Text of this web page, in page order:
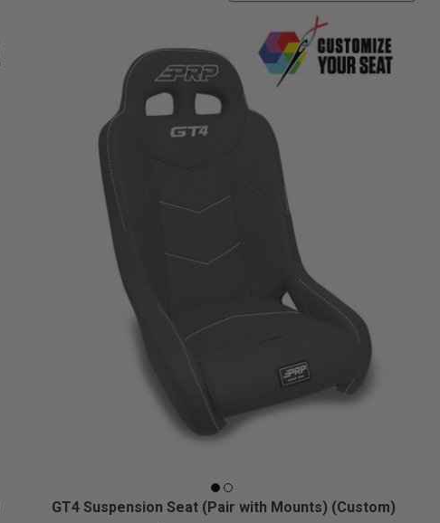
GT4 Suspension Seat (Pair with Mounts) (Custom)